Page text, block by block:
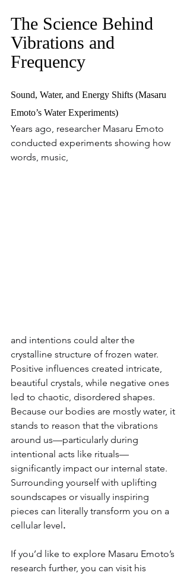
The Science Behind
Vibrations and
Frequency
Sound, Water, and Energy Shifts (Masaru
Emoto’s Water Experiments)
Years ago, researcher Masaru Emoto
conducted experiments showing how
words, music,
and intentions could alter the
crystalline structure of frozen water.
Positive influences created intricate,
beautiful crystals, while negative ones
led to chaotic, disordered shapes.
Because our bodies are mostly water, it
stands to reason that the vibrations
around us—particularly during
intentional acts like rituals—
significantly impact our internal state.
Surrounding yourself with uplifting
soundscapes or visually inspiring
pieces can literally transform you on a
cellular level .
If you’d like to explore Masaru Emoto’s
research further, you can visit his